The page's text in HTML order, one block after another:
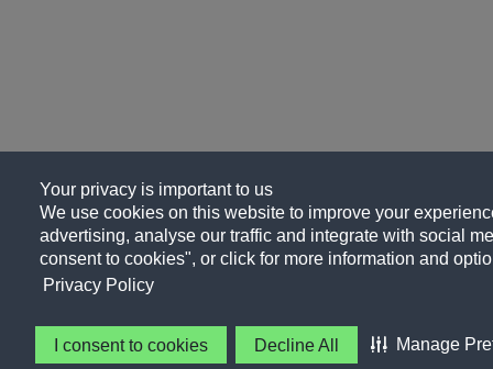
Your privacy is important to us
We use cookies on this website to improve your
advertising, analyse our traffic and integrate with social
consent to cookies", or click for more information and
Privacy Policy
I consent to cookies Decline All Manage